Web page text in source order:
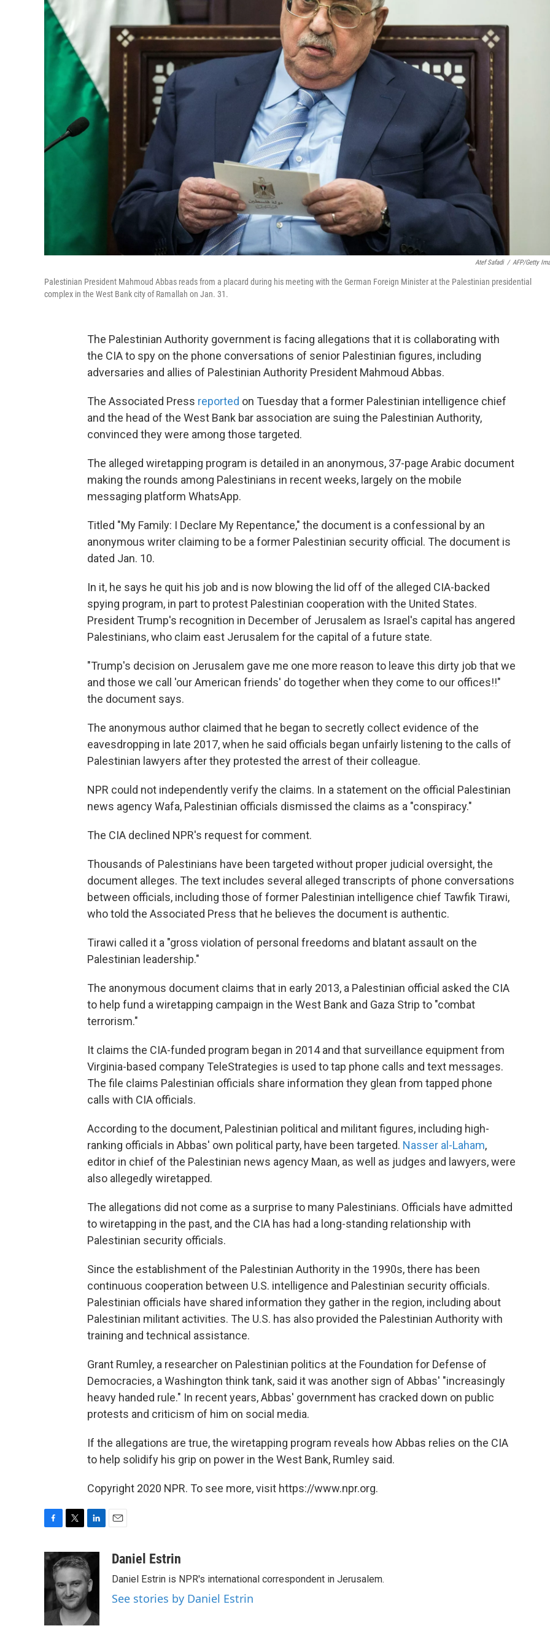
Atef Safadi / AFP/Getty
Palestinian President Mahmoud Abbas reads from a placard during his meeting with the German Foreign Minister at the Palestinian presidential
complex in the West Bank city of Ramallah on Jan. 31.
The Palestinian Authority government is facing allegations that it is collaborating with
the CIA to spy on the phone conversations of senior Palestinian figures, including
adversaries and allies of Palestinian Authority President Mahmoud Abbas.
The Associated Press reported on Tuesday that a former Palestinian intelligence chief
and the head of the West Bank bar association are suing the Palestinian Authority,
convinced they were among those targeted.
The alleged wiretapping program is detailed in an anonymous, 37-page Arabic document
making the rounds among Palestinians in recent weeks, largely on the mobile
messaging platform WhatsApp.
Titled "My Family: I Declare My Repentance," the document is a confessional by an
anonymous writer claiming to be a former Palestinian security official. The document is
dated Jan. 10.
In it, he says he quit his job and is now blowing the lid off of the alleged CIA-backed
spying program, in part to protest Palestinian cooperation with the United States.
President Trump's recognition in December of Jerusalem as Israel's capital has angered
Palestinians, who claim east Jerusalem for the capital of a future state.
"Trump's decision on Jerusalem gave me one more reason to leave this dirty job that we
and those we call 'our American friends' do together when they come to our offices!!"
the document says.
The anonymous author claimed that he began to secretly collect evidence of the
eavesdropping in late 2017, when he said officials began unfairly listening to the calls of
Palestinian lawyers after they protested the arrest of their colleague.
NPR could not independently verify the claims. In a statement on the official Palestinian
news agency Wafa, Palestinian officials dismissed the claims as a "conspiracy."
The CIA declined NPR's request for comment.
Thousands of Palestinians have been targeted without proper judicial oversight, the
document alleges. The text includes several alleged transcripts of phone conversations
between officials, including those of former Palestinian intelligence chief Tawfik Tirawi,
who told the Associated Press that he believes the document is authentic.
Tirawi called it a "gross violation of personal freedoms and blatant assault on the
Palestinian leadership."
The anonymous document claims that in early 2013, a Palestinian official asked the CIA
to help fund a wiretapping campaign in the West Bank and Gaza Strip to "combat
terrorism."
It claims the CIA-funded program began in 2014 and that surveillance equipment from
Virginia-based company TeleStrategies is used to tap phone calls and text messages.
The file claims Palestinian officials share information they glean from tapped phone
calls with CIA officials.
According to the document, Palestinian political and militant figures, including high-
ranking officials in Abbas' own political party, have been targeted. Nasser al-Laham,
editor in chief of the Palestinian news agency Maan, as well as judges and lawyers, were
also allegedly wiretapped.
The allegations did not come as a surprise to many Palestinians. Officials have admitted
to wiretapping in the past, and the CIA has had a long-standing relationship with
Palestinian security officials.
Since the establishment of the Palestinian Authority in the 1990s, there has been
continuous cooperation between U.S. intelligence and Palestinian security officials.
Palestinian officials have shared information they gather in the region, including about
Palestinian militant activities. The U.S. has also provided the Palestinian Authority with
training and technical assistance.
Grant Rumley, a researcher on Palestinian politics at the Foundation for Defense of
Democracies, a Washington think tank, said it was another sign of Abbas' "increasingly
heavy handed rule." In recent years, Abbas' government has cracked down on public
protests and criticism of him on social media.
If the allegations are true, the wiretapping program reveals how Abbas relies on the CIA
to help solidify his grip on power in the West Bank, Rumley said.
Copyright 2020 NPR. To see more, visit https://www.npr.org.
c
e
o
i
t
t
e
r
n
k
e
d
I
n
aDaniel Estrin
Daniel Estrin is NPR's international correspondent in Jerusalem.
See stories by Daniel Estrin